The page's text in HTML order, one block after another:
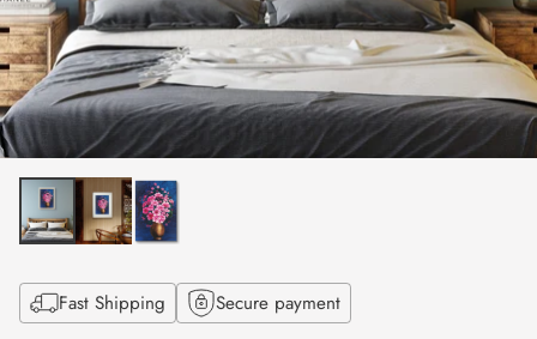
Fast Shipping Secure payment